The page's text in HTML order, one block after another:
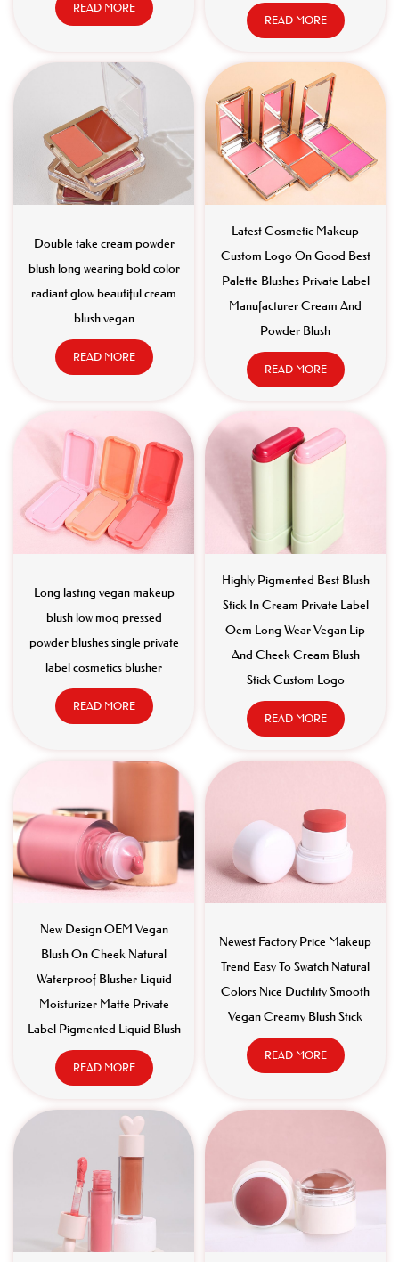
READ MORE
READ MORE
Double take cream powder
blush long wearing bold color
radiant glow beautiful cream
blush vegan
READ MORE
Latest Cosmetic Makeup
Custom Logo On Good Best
Palette Blushes Private Label
Manufacturer Cream And
Powder Blush
READ MORE
Long lasting vegan makeup
blush low moq pressed
powder blushes single private
label cosmetics blusher
READ MORE
Highly Pigmented Best Blush
Stick In Cream Private Label
Oem Long Wear Vegan Lip
And Cheek Cream Blush
Stick Custom Logo
READ MORE
New Design OEM Vegan
Blush On Cheek Natural
Waterproof Blusher Liquid
Moisturizer Matte Private
Label Pigmented Liquid Blush
READ MORE
Newest Factory Price Makeup
Trend Easy To Swatch Natural
Colors Nice Ductility Smooth
Vegan Creamy Blush Stick
READ MORE